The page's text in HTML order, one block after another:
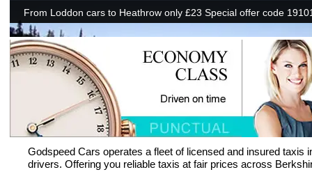
From Loddon cars to Heathrow only £23 Special offer code
Godspeed Cars operates a fleet of licensed and insured
drivers. Offering you reliable taxis at fair prices across